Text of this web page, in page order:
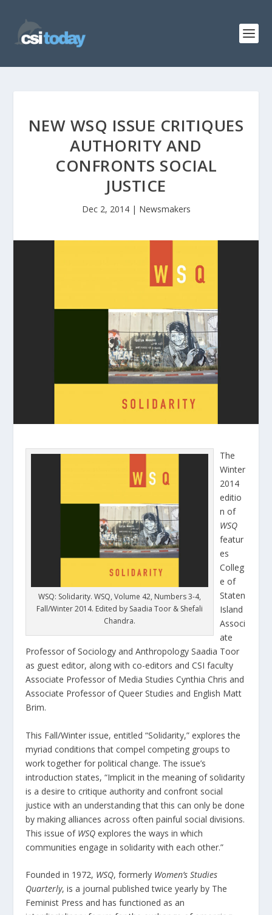
NEW WSQ ISSUE CRITIQUES
AUTHORITY AND
CONFRONTS SOCIAL
JUSTICE
Dec 2, 2014| Newsmakers
WSQ: Solidarity. WSQ, Volume 42, Numbers 3-4,
Fall/Winter 2014. Edited by Saadia Toor & Shefali
Chandra.
The
Winter
2014
editio
n of
WSQ
featur
es
Colleg
e of
Staten
Island
Associ
ate
Professor of Sociology and Anthropology Saadia Toor
as guest editor, along with co-editors and CSI faculty
Associate Professor of Media Studies Cynthia Chris and
Associate Professor of Queer Studies and English Matt
Brim.
This Fall/Winter issue, entitled “Solidarity,” explores the
myriad conditions that compel competing groups to
work together for political change. The issue’s
introduction states, “Implicit in the meaning of solidarity
is a desire to critique authority and confront social
justice with an understanding that this can only be done
by making alliances across often painful social divisions.
This issue of WSQ explores the ways in which
communities engage in solidarity with each other.”
Founded in 1972, WSQ, formerly Women’s Studies
Quarterly, is a journal published twice yearly by The
Feminist Press and has functioned as an